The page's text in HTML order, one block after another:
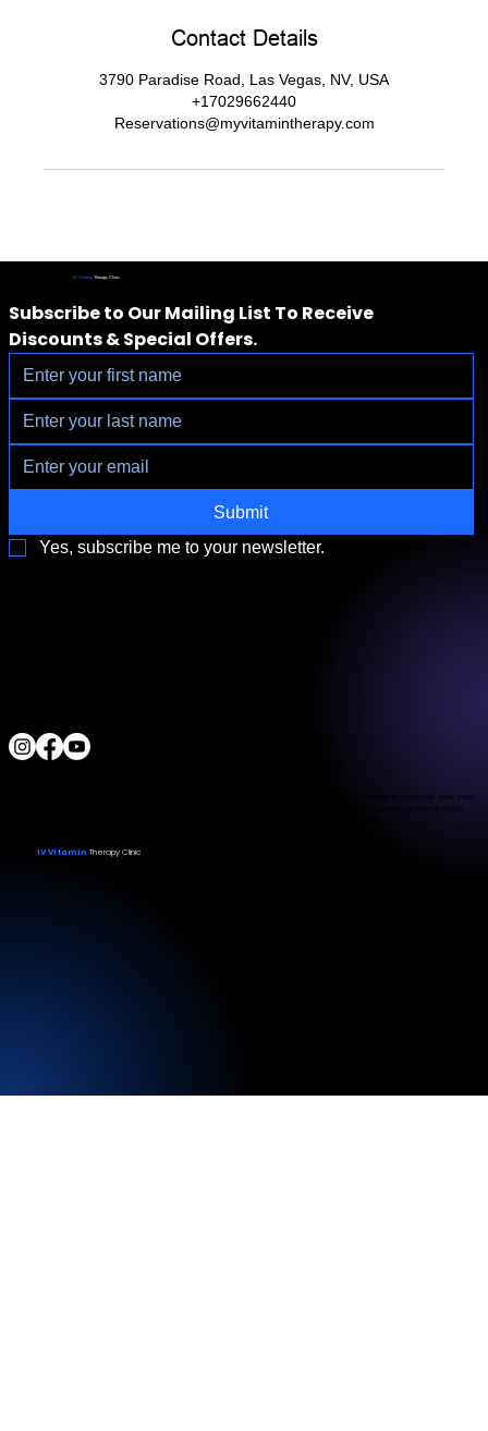
Contact Details
3790 Paradise Road, Las Vegas, NV, USA
+17029662440
Reservations@myvitamintherapy.com
IV Vitamin Therapy Clinic
Subscribe to Our Mailing List To Receive
Discounts & Special Offers.
Submit
Yes, subscribe me to your newsletter.
The Food and Drug Administration has not evaluated the services provided. These products are not intended to diagnose, treat, cure,
or prevent any disease. The material on this website is provided for informational purposes only and is not medical advice. While
© 2026IV VitaminTherapy Clinic